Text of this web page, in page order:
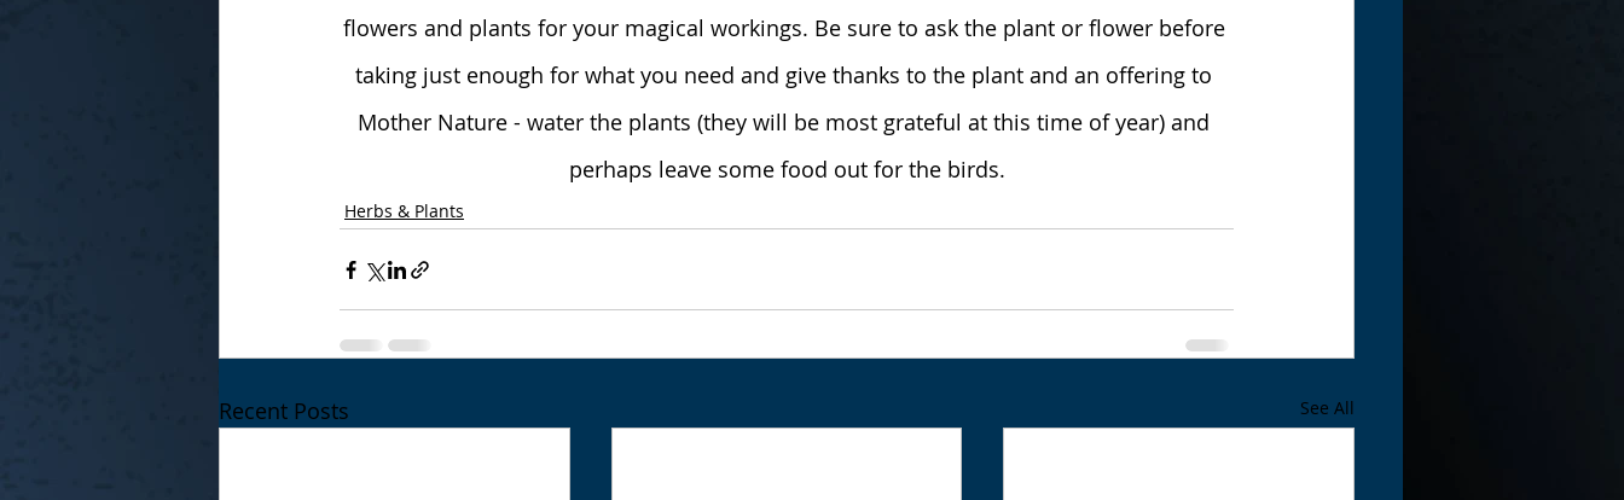
flowers and plants for your magical workings. Be sure to ask the plant or flower before
taking just enough for what you need and give thanks to the plant and an offering to
Mother Nature - water the plants (they will be most grateful at this time of year) and
perhaps leave some food out for the birds.
Herbs & Plants
Recent Posts See All